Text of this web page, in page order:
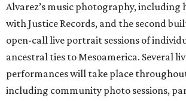
Alvarez’s music photography, including
with Justice Records, and the second
open-call live portrait sessions of
ancestral ties to Mesoamerica. Several
performances will take place
including community photo sessions,